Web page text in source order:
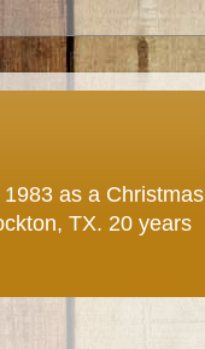
as a Christmas
TX. 20 years